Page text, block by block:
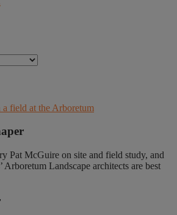
Pat McGuire on site and field study, and
Arboretum Landscape architects are best